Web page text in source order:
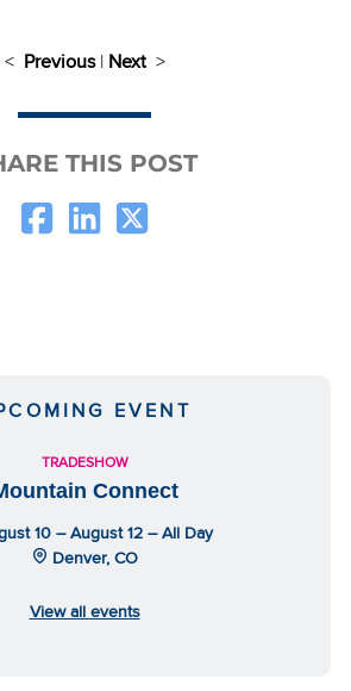
< Previous| Next>
THIS POST
EVENT
TRADESHOW
Connect
10 – August 12 – All Day
Denver, CO
View all events